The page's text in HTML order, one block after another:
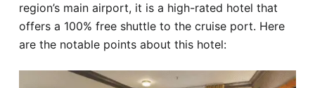
region’s main airport, it is a high-rated hotel that
offers a 100% free shuttle to the cruise port. Here
are the notable points about this hotel: